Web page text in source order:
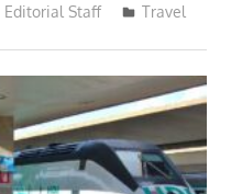
Editorial Staff Travel